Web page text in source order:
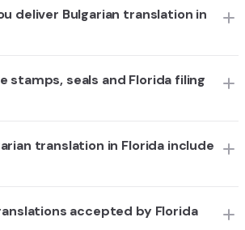
deliver Bulgarian translation in
stamps, seals and Florida filing
translation in Florida include
accepted by Florida